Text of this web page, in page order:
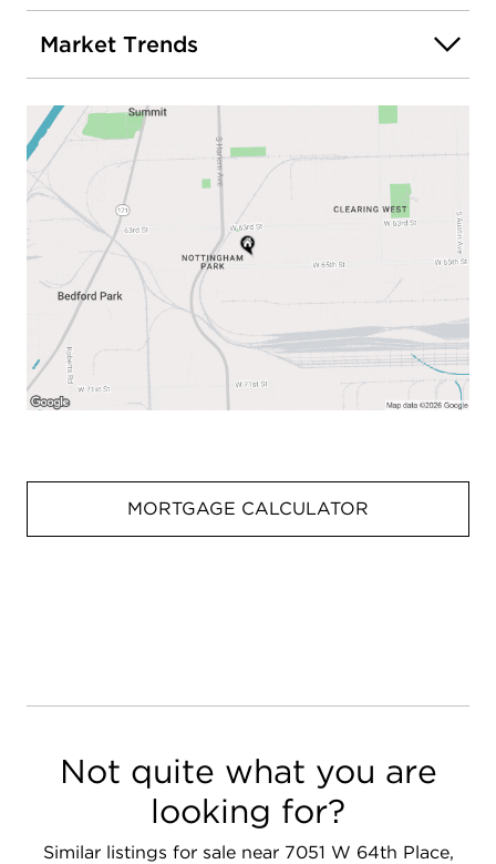
Market Trends
MORTGAGE CALCULATOR
Not quite what you are
looking for?
Similar listings for sale near 7051 W 64th Place,